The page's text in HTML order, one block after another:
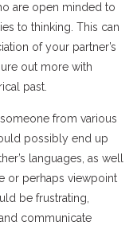
are open minded to
to thinking. This can
of your partner’s
out more with
past.
from various
possibly end up
languages, as well
or perhaps viewpoint
be frustrating,
communicate